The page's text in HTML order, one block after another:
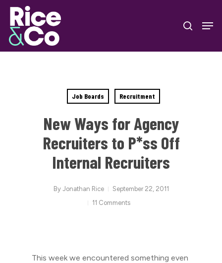
Skip
main
content
search
Job Boards Recruitment
New Ways for Agency
Recruiters to P*ss Off
Internal Recruiters
By Jonathan Rice
September 22, 2011
11 Comments
This week we encountered something even
Close